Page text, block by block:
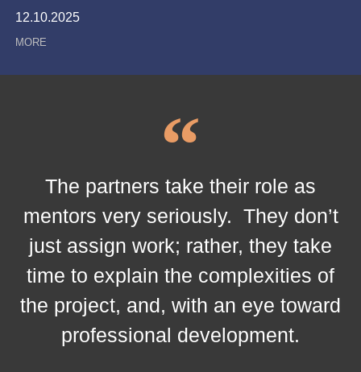
12.10.2025
The partners take their role as
mentors very seriously. They don’t
just assign work; rather, they take
time to explain the complexities of
the project, and, with an eye toward
professional development.